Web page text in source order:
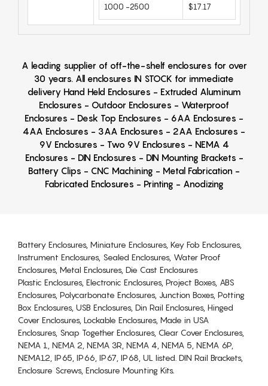
1000 -2500 $17.17
A leading supplier of off-the-shelf enclosures for over
30 years. All enclosures IN STOCK for immediate
delivery Hand Held Enclosures - Extruded Aluminum
Enclosures - Outdoor Enclosures - Waterproof
Enclosures - Desk Top Enclosures - 6AA Enclosures -
4AA Enclosures - 3AA Enclosures - 2AA Enclosures -
9V Enclosures - Two 9V Enclosures - NEMA 4
Enclosures - DIN Enclosures - DIN Mounting Brackets -
Battery Clips - CNC Machining - Metal Fabrication -
Fabricated Enclosures - Printing - Anodizing
Battery Enclosures, Miniature Enclosures, Key Fob Enclosures,
Instrument Enclosures, Sealed Enclosures, Water Proof
Enclosures, Metal Enclosures, Die Cast Enclosures
Plastic Enclosures, Electronic Enclosures, Project Boxes, ABS
Enclosures, Polycarbonate Enclosures, Junction Boxes, Potting
Box Enclosures, USB Enclosures, Din Rail Enclosures, Hinged
Cover Enclosures, Lockable Enclosures, Made in USA
Enclosures, Snap Together Enclosures, Clear Cover Enclosures,
NEMA 1, NEMA 2, NEMA 3R, NEMA 4, NEMA 5, NEMA 6P,
NEMA12, IP65, IP66, IP67, IP68, UL listed. DIN Rail Brackets,
Enclosure Screws, Enclosure Mounting Kits.